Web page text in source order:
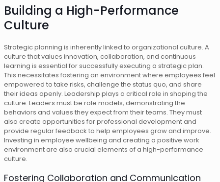
Building a High-Performance
Culture
Strategic planning is inherently linked to organizational culture. A
culture that values innovation, collaboration, and continuous
learning is essential for successfully executing a strategic plan.
This necessitates fostering an environment where employees feel
empowered to take risks, challenge the status quo, and share
their ideas openly. Leadership plays a critical role in shaping the
culture. Leaders must be role models, demonstrating the
behaviors and values they expect from their teams. They must
also create opportunities for professional development and
provide regular feedback to help employees grow and improve.
Investing in employee wellbeing and creating a positive work
environment are also crucial elements of a high-performance
culture.
Fostering Collaboration and Communication